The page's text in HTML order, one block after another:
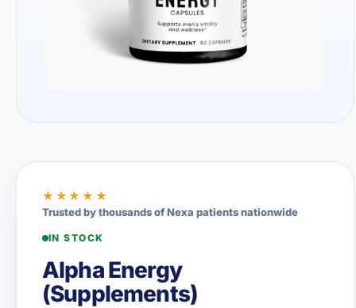
★★★★★
Trusted by thousands of Nexa patients nationwide
IN STOCK
Alpha Energy
(Supplements)